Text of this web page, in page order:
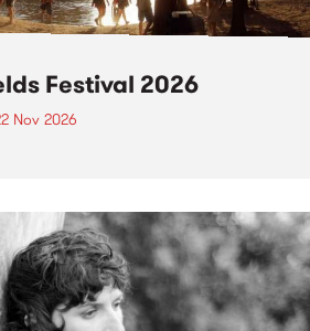
Festival 2026
Nov 2026